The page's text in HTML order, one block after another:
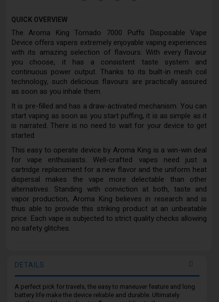
QUICK OVERVIEW
The Aroma King Tornado 7000 Puffs Disposable Vape
Device offers vapers extremely enjoyable vaping experiences
with its amazing selection of flavours. With every flavour
you choose, it has a consistent taste system and
continuous power output. Thanks to its built-in mesh coil
technology, such delicious flavours are practically assured
as soon as you inhale them.
It is pre-filled and has a draw-activated mechanism. You can
start vaping as soon as you start puffing, it is as simple as it
is narrated. There is no need to wait for your device to get
started.
This easy to operate device by Aroma King is a win-win deal
for vape enthusiasts. Well-crafted vapes need just a
cartridge replacement for a new flavor and the uniform heat
dispersal makes the vape more delectable than other
alternatives. Standing with conviction at both, taste and
vapor production, Aroma King believes in research and is
thus able to provide this striking product at an unbeatable
price. Each vape is subjected to strict quality checks allowing
no safety glitches.
DETAILS
A perfect pick for travels, the easy to maneuver feature and long
battery life make the device reliable and durable. Ultimately